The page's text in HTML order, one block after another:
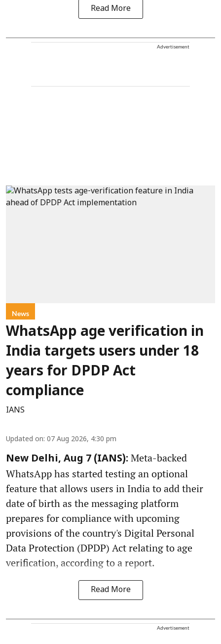
Read More
Advertisement
News
WhatsApp age verification in
India targets users under 18
years for DPDP Act
compliance
IANS
Updated on: 07 Aug 2026, 4:30 pm
New Delhi, Aug 7 (IANS): Meta-backed
WhatsApp has started testing an optional
feature that allows users in India to add their
date of birth as the messaging platform
prepares for compliance with upcoming
provisions of the country's Digital Personal
Data Protection (DPDP) Act relating to age
verification, according to a report.
Read More
Advertisement